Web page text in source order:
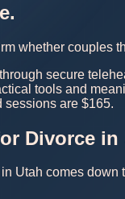
whether
secure
tools and
sessions are $165.
Divorce in
Utah comes